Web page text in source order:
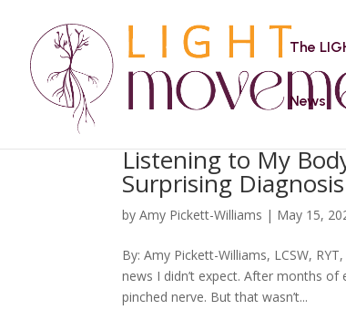
The
News
Listening to My
Surprising Diagnosis
byAmy Pickett-Williams | May 15,
By: Amy Pickett-Williams, LCSW,
news I didn’t expect. After months
pinched nerve. But that wasn’t...